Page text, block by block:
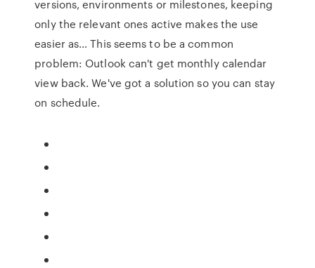
versions, environments or milestones, keeping
only the relevant ones active makes the use
easier as… This seems to be a common
problem: Outlook can't get monthly calendar
view back. We've got a solution so you can stay
on schedule.